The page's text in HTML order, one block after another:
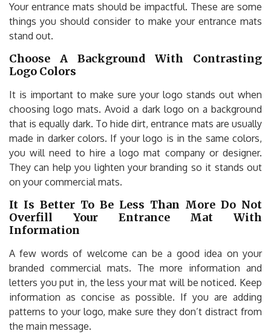
Your entrance mats should be impactful. These are some
things you should consider to make your entrance mats
stand out.
Choose A Background With Contrasting
Logo Colors
It is important to make sure your logo stands out when
choosing logo mats. Avoid a dark logo on a background
that is equally dark. To hide dirt, entrance mats are usually
made in darker colors. If your logo is in the same colors,
you will need to hire a logo mat company or designer.
They can help you lighten your branding so it stands out
on your commercial mats.
It Is Better To Be Less Than More Do Not
Overfill Your Entrance Mat With
Information
A few words of welcome can be a good idea on your
branded commercial mats. The more information and
letters you put in, the less your mat will be noticed. Keep
information as concise as possible. If you are adding
patterns to your logo, make sure they don’t distract from
the main message.